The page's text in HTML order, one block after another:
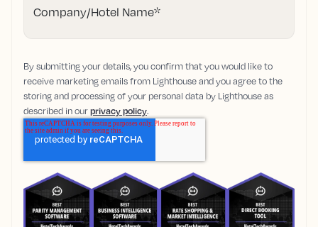
Company/Hotel Name*
By submitting your details, you confirm that you would like to
receive marketing emails from Lighthouse and you agree to the
storing and processing of your personal data by Lighthouse as
described in ourprivacy policy.